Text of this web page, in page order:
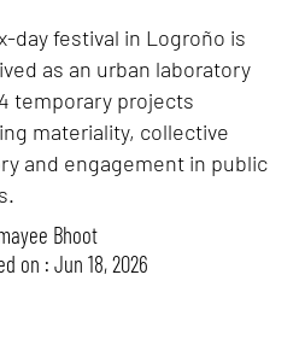
day festival in Logroño is
as an urban laboratory
temporary projects
materiality, collective
and engagement in public
Bhoot
on : Jun 18, 2026